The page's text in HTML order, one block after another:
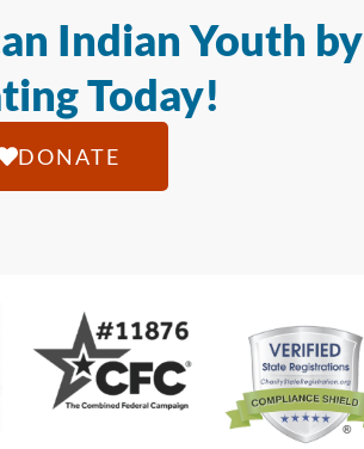
Indian Youth by
Today!
DONATE